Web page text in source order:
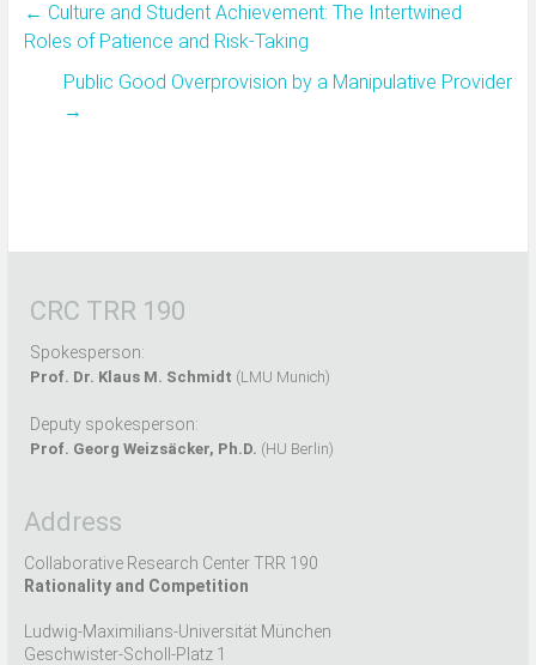
← Culture and Student Achievement: The Intertwined
Roles of Patience and Risk-Taking
Public Good Overprovision by a Manipulative Provider
→
CRC TRR 190
Spokesperson:
Prof. Dr. Klaus M. Schmidt (LMU Munich)
Deputy spokesperson:
Prof. Georg Weizsäcker, Ph.D. (HU Berlin)
Address
Collaborative Research Center TRR 190
Rationality and Competition
Ludwig-Maximilians-Universität München
Geschwister-Scholl-Platz 1